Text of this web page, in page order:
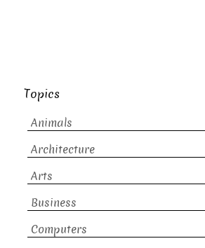
Topics
Animals
Architecture
Arts
Business
Computers